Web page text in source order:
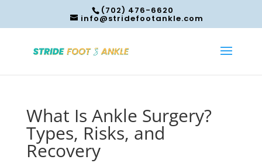
(702) 476-6620
info@stridefootankle.com
What Is Ankle Surgery?
Types, Risks, and
Recovery